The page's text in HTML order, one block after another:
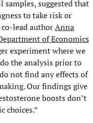
samples, suggested that
to take risk or
lead authorAnna
of Economics
experiment where we
the analysis prior to
not find any effects of
Our findings give
boosts don’t
choices.”